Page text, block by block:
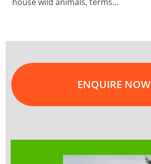
ENQUIRE NOW